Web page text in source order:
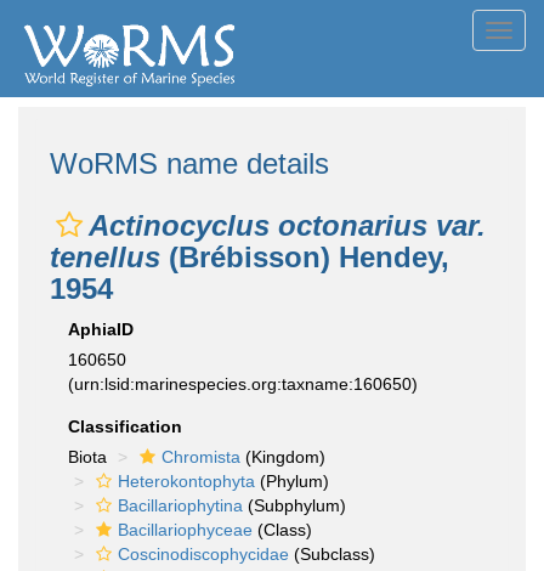
WoRMS name details
Actinocyclus octonarius var.
tenellus (Brébisson) Hendey,
1954
AphiaID
160650
(urn:lsid:marinespecies.org:taxname:160650)
Classification
Biota
Chromista (Kingdom)
Heterokontophyta (Phylum)
Bacillariophytina (Subphylum)
Bacillariophyceae (Class)
Coscinodiscophycidae (Subclass)